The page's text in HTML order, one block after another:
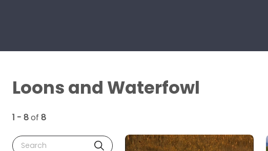
Loons and Waterfowl
1 - 8of 8
Search